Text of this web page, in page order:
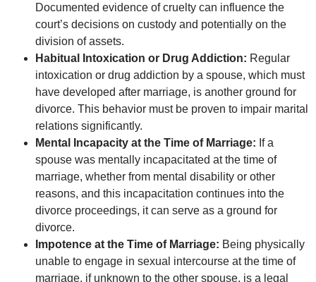
Documented evidence of cruelty can influence the
court’s decisions on custody and potentially on the
division of assets.
Habitual Intoxication or Drug Addiction: Regular
intoxication or drug addiction by a spouse, which must
have developed after marriage, is another ground for
divorce. This behavior must be proven to impair marital
relations significantly.
Mental Incapacity at the Time of Marriage: If a
spouse was mentally incapacitated at the time of
marriage, whether from mental disability or other
reasons, and this incapacitation continues into the
divorce proceedings, it can serve as a ground for
divorce.
Impotence at the Time of Marriage: Being physically
unable to engage in sexual intercourse at the time of
marriage, if unknown to the other spouse, is a legal